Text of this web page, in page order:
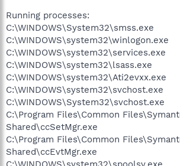
Running processes:
C:\WINDOWS\System32\smss.exe
C:\WINDOWS\system32\winlogon.exe
C:\WINDOWS\system32\services.exe
C:\WINDOWS\system32\lsass.exe
C:\WINDOWS\system32\Ati2evxx.exe
C:\WINDOWS\system32\svchost.exe
C:\WINDOWS\System32\svchost.exe
C:\Program Files\Common
Shared\ccSetMgr.exe
C:\Program Files\Common
Shared\ccEvtMgr.exe